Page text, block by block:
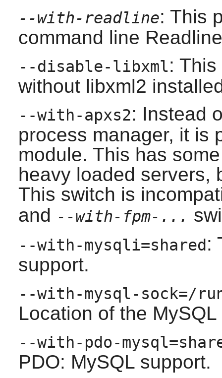
--with-readline: This
command line Readline
--disable-libxml:
without libxml2
--with-apxs2: Instead
process manager, it is
module. This has
heavy loaded servers,
This switch is
and --with-fpm-...
--with-mysqli=shared :
support.
--with-mysql-sock=/
Location of the
--with-pdo-
PDO: MySQL support.